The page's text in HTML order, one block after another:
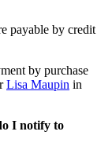
payable by credit
by purchase
Lisa Maupin in
I notify to